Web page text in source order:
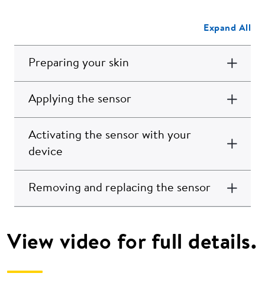
Expand All
Preparing your skin
Applying the sensor
Activating the sensor with your
device
Removing and replacing the sensor
View video for full details.